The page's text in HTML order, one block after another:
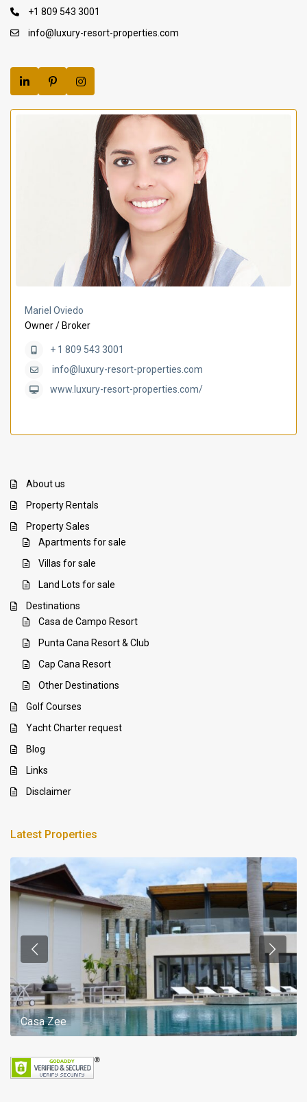
+1 809 543 3001
info@luxury-resort-properties.com
Mariel Oviedo
Owner / Broker
+ 1 809 543 3001
info@luxury-resort-properties.com
www.luxury-resort-properties.com/
About us
Property Rentals
Property Sales
Apartments for sale
Villas for sale
Land Lots for sale
Destinations
Casa de Campo Resort
Punta Cana Resort & Club
Cap Cana Resort
Other Destinations
Golf Courses
Yacht Charter request
Blog
Links
Disclaimer
Latest Properties
Casa Zee